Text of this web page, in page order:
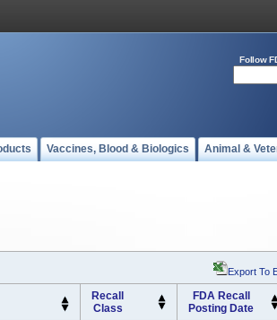
Follow
Vaccines, Blood & Biologics Animal &
Export To
Recall
Class
FDA Recall
Posting Date